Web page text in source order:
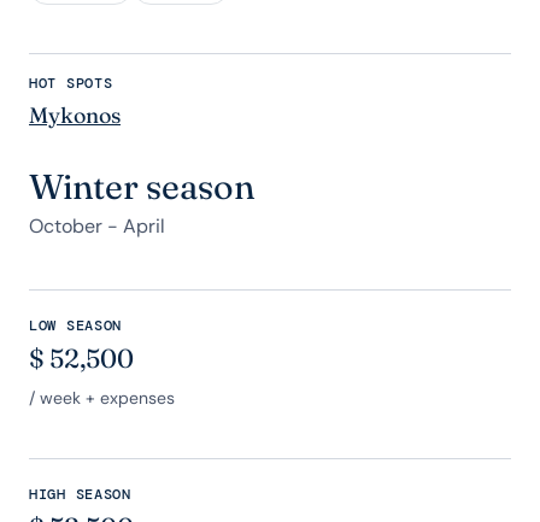
HOT SPOTS
Mykonos
Winter season
October - April
LOW SEASON
$ 52,500
/ week + expenses
HIGH SEASON